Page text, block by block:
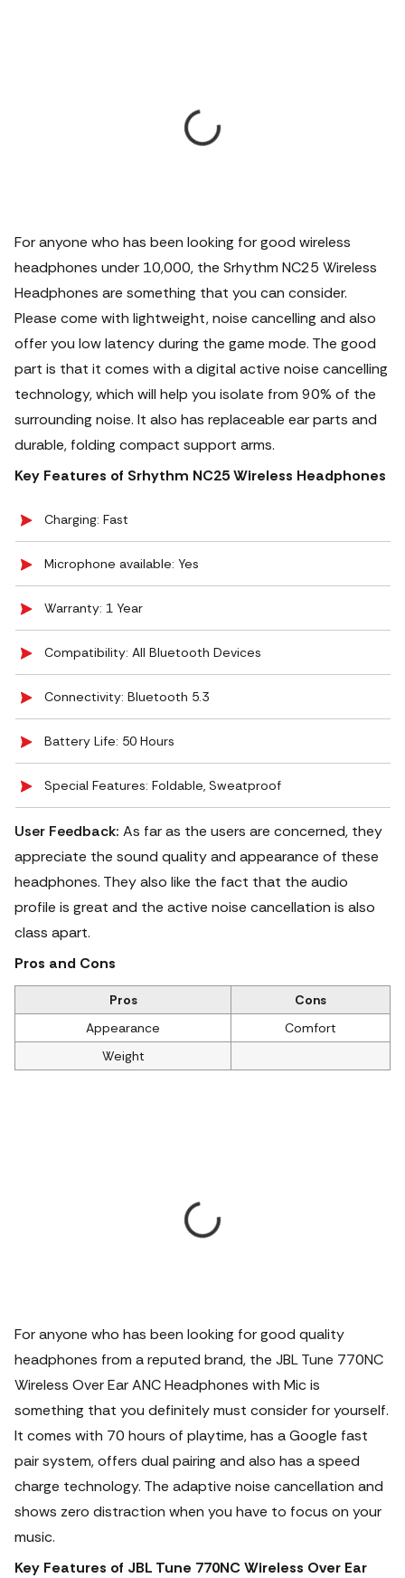
For anyone who has been looking for good wireless
headphones under 10,000, the Srhythm NC25 Wireless
Headphones are something that you can consider.
Please come with lightweight, noise cancelling and also
offer you low latency during the game mode. The good
part is that it comes with a digital active noise cancelling
technology, which will help you isolate from 90% of the
surrounding noise. It also has replaceable ear parts and
durable, folding compact support arms.
Key Features of Srhythm NC25 Wireless Headphones
Charging: Fast
Microphone available: Yes
Warranty: 1 Year
Compatibility: All Bluetooth Devices
Connectivity: Bluetooth 5.3
Battery Life: 50 Hours
Special Features: Foldable, Sweatproof
User Feedback: As far as the users are concerned, they
appreciate the sound quality and appearance of these
headphones. They also like the fact that the audio
profile is great and the active noise cancellation is also
class apart.
Pros and Cons
Pros
Cons
Appearance
Comfort
Weight
For anyone who has been looking for good quality
headphones from a reputed brand, the JBL Tune 770NC
Wireless Over Ear ANC Headphones with Mic is
something that you definitely must consider for yourself.
It comes with 70 hours of playtime, has a Google fast
pair system, offers dual pairing and also has a speed
charge technology. The adaptive noise cancellation and
shows zero distraction when you have to focus on your
music.
Key Features of JBL Tune 770NC Wireless Over Ear